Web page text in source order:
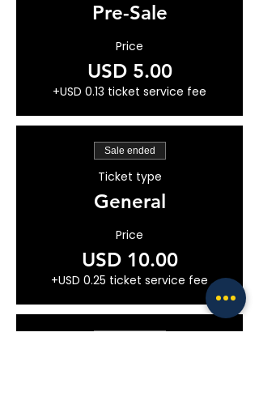
Pre-Sale
Price
USD 5.00
+USD 0.13 ticket service fee
Sale ended
Ticket type
General
Price
USD 10.00
+USD 0.25 ticket service fee